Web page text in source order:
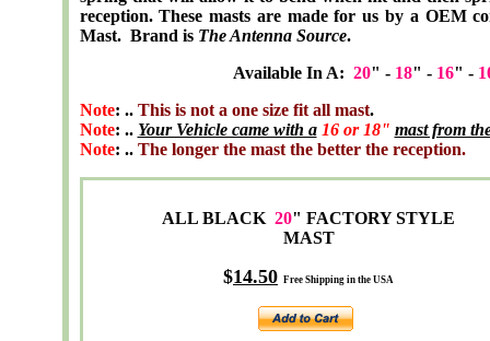
reception. These masts are made for us by a OEM
Mast. Brand is The Antenna Source.
Available In A: 20" - 18" - 16" -
Note: .. This is not a one size fit all mast.
Note: .. Your Vehicle came with a 16 or 18" mast from
Note: .. The longer the mast the better the reception.
ALL BLACK 20" FACTORY STYLE
MAST
$14.50 Free Shipping in the USA